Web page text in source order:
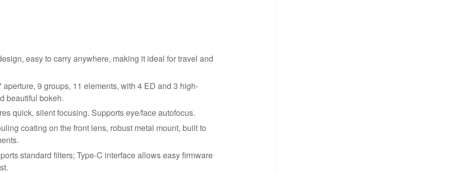
easy to carry anywhere, making it ideal for travel and
9 groups, 11 elements, with 4 ED and 3 high-
beautiful bokeh.
quick, silent focusing. Supports eye/face autofocus.
coating on the front lens, robust metal mount, built to
standard filters; Type-C interface allows easy firmware